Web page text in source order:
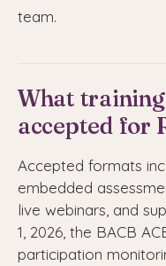
team.
What
accepted for
Accepted formats
embedded
live webinars, and
1, 2026, the BACB
participation